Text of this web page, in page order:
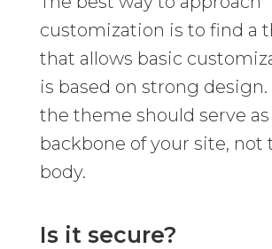
customization is to find a
that allows basic
is based on strong design.
the theme should serve
backbone of your site, not
body.
Is it secure?